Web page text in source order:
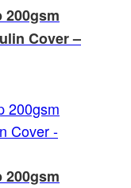
200gsm
Cover –
200gsm